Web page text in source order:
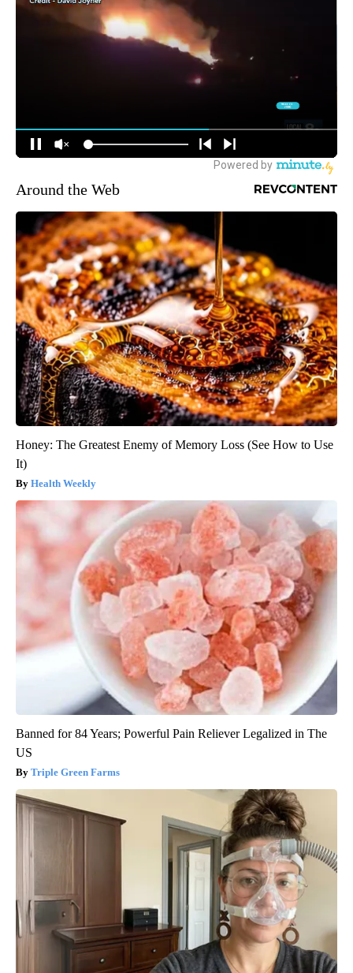
Around the Web
Honey: The Greatest Enemy of Memory Loss (See How to Use
It)
Health Weekly
Banned for 84 Years; Powerful Pain Reliever Legalized in The
US
Triple Green Farms